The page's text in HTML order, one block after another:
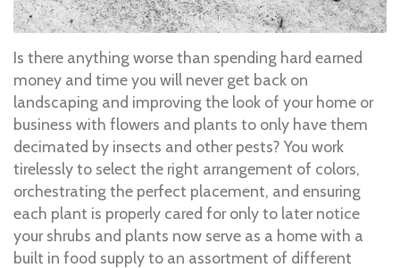
Is there anything worse than spending hard earned
money and time you will never get back on
landscaping and improving the look of your home or
business with flowers and plants to only have them
decimated by insects and other pests? You work
tirelessly to select the right arrangement of colors,
orchestrating the perfect placement, and ensuring
each plant is properly cared for only to later notice
your shrubs and plants now serve as a home with a
built in food supply to an assortment of different